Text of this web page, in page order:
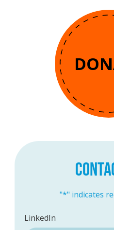
"*" indicates
LinkedIn